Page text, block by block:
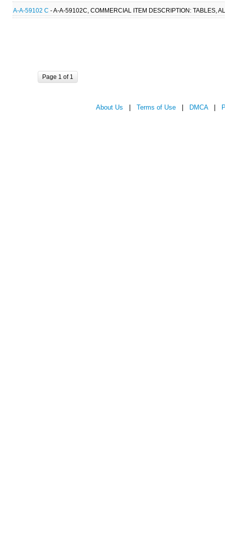
A-A-59102 C - A-A-59102C, COMMERCIAL ITEM DESCRIPTION: TABLES,
Page 1 of 1
About Us Terms of Use DMCA|